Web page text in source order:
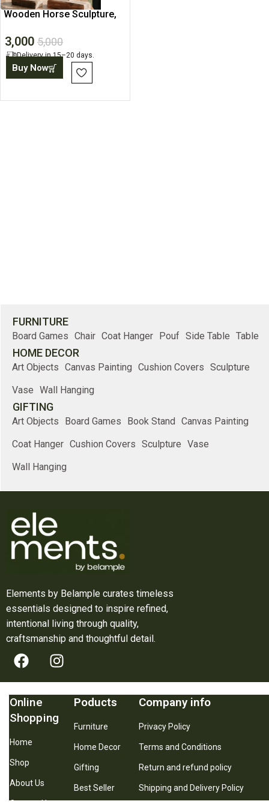
Wooden Horse Sculpture,
3,000 5,000
Delivery in 15–20 days.
Buy Now
FURNITURE
Board Games Chair Coat Hanger Pouf Side Table Table
HOME DECOR
Art Objects Canvas Painting Cushion Covers Sculpture
Vase Wall Hanging
GIFTING
Art Objects Board Games Book Stand Canvas Painting
Coat Hanger Cushion Covers Sculpture Vase
Wall Hanging
Elements by Belample curates timeless
essentials designed to inspire refined,
intentional living through quality,
craftsmanship and thoughtful detail.
Online
Shopping
Home
Shop
About Us
Contact Us
Poducts
Furniture
Home Decor
Gifting
Best Seller
Company info
Privacy Policy
Terms and Conditions
Return and refund policy
Shipping and Delivery Policy